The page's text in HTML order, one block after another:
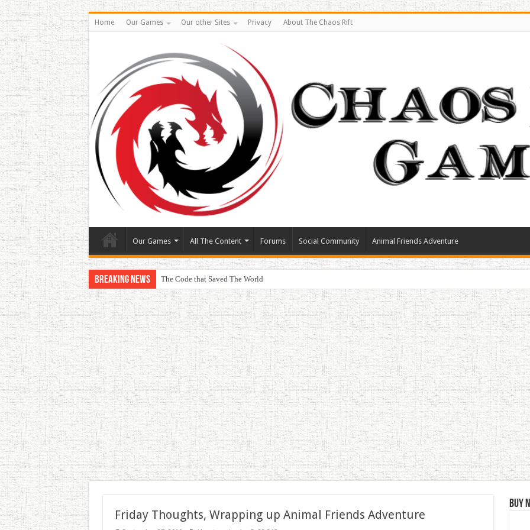
Home Our Games Our other Sites Privacy About The Chaos Rift
Our Games All The Content Forums Social Community Animal Friends Adventure
Breaking News The Code that Saved The World
Friday Thoughts, Wrapping up Animal Friends Adventure
Buy